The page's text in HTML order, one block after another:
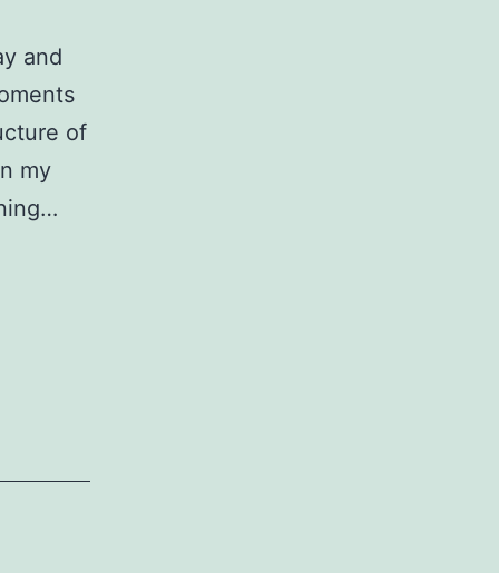
and
of
my